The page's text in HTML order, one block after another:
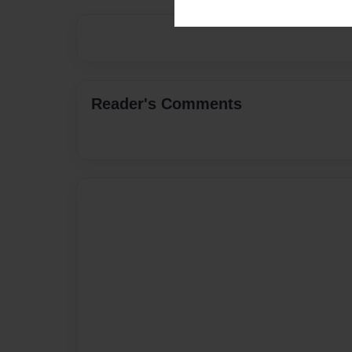
Reader's Comments